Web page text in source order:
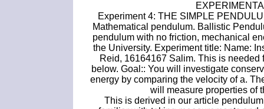
Experiment 4: THE SIMPLE
Mathematical pendulum. Ballistic
pendulum with no friction, mechanical
the University. Experiment title: Name:
Reid, 16164167 Salim. This is
below. Goal:: You will investigate
energy by comparing the velocity of a.
will measure properties of
This is derived in our article